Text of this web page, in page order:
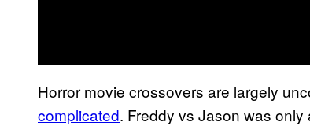
Horror movie crossovers are largely
complicated. Freddy vs Jason was